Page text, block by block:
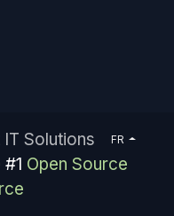
Solutions FR
Open Source